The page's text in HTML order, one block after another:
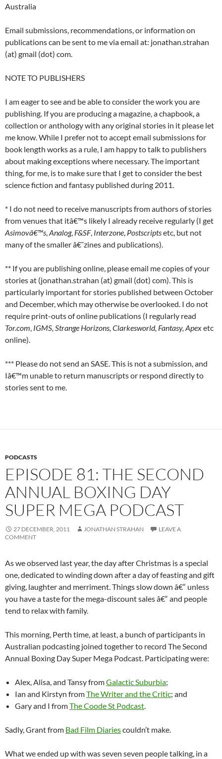
Australia
Email submissions, recommendations, or information on
publications can be sent to me via email at: jonathan.strahan
(at) gmail (dot) com.
NOTE TO PUBLISHERS
I am eager to see and be able to consider the work you are
publishing. If you are producing a magazine, a chapbook, a
collection or anthology with any original stories in it please let
me know. While I prefer not to accept email submissions for
book length works as a rule, I am happy to talk to publishers
about making exceptions where necessary. The important
thing, for me, is to make sure that I get to consider the best
science fiction and fantasy published during 2011.
* I do not need to receive manuscripts from authors of stories
from venues that itâ€™s likely I already receive regularly (I get
Asimovâ€™s,Analog, F&SF, Interzone, Postscriptsetc, but not
many of the smaller â€˜zines and publications).
** If you are publishing online, please email me copies of your
stories at (jonathan.strahan (at) gmail (dot) com). This is
particularly important for stories published between October
and December, which may otherwise be overlooked. I do not
require print-outs of online publications (I regularly read
Tor.com, IGMS, Strange Horizons, Clarkesworld, Fantasy, Apexetc
online).
*** Please do not send an SASE. This is not a submission, and
Iâ€™m unable to return manuscripts or respond directly to
stories sent to me.
PODCASTS
EPISODE 81: THE SECOND
ANNUAL BOXING DAY
SUPER MEGA PODCAST
27 DECEMBER, 2011 JONATHAN STRAHAN
LEAVE A
COMMENT
As we observed last year, the day after Christmas is a special
one, dedicated to winding down after a day of feasting and gift
giving, laughter and merriment. Things slow down â€“ unless
you have a taste for the mega-discount sales â€“ and people
tend to relax with family.
This morning, Perth time, at least, a bunch of participants in
Australian podcasting joined together to record The Second
Annual Boxing Day Super Mega Podcast. Participating were:
Alex, Alisa, and Tansy fromGalactic Suburbia;
Ian and Kirstyn fromThe Writer and the Critic; and
Gary and I fromThe Coode St Podcast.
Sadly, Grant from Bad Film Diariescouldn’t make.
What we ended up with was seven seven people talking, in a